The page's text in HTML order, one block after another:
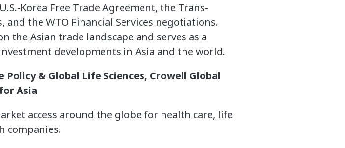
Korea Free Trade Agreement, the Trans-
and the WTO Financial Services negotiations.
the Asian trade landscape and serves as a
developments in Asia and the world.
& Global Life Sciences, Crowell Global
Asia
access around the globe for health care, life
companies.